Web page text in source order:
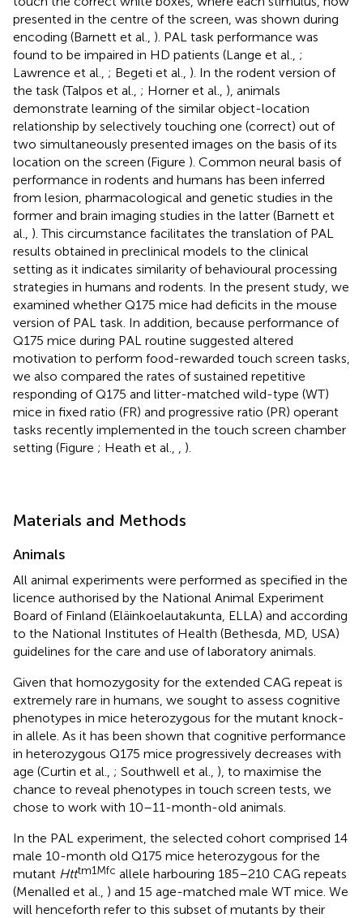
presented in the centre of the screen, was shown during
encoding (Barnett et al., ). PAL task performance was
found to be impaired in HD patients (Lange et al., ;
Lawrence et al., ; Begeti et al., ). In the rodent version of
the task (Talpos et al., ; Horner et al., ), animals
demonstrate learning of the similar object-location
relationship by selectively touching one (correct) out of
two simultaneously presented images on the basis of its
location on the screen (Figure ). Common neural basis of
performance in rodents and humans has been inferred
from lesion, pharmacological and genetic studies in the
former and brain imaging studies in the latter (Barnett et
al., ). This circumstance facilitates the translation of PAL
results obtained in preclinical models to the clinical
setting as it indicates similarity of behavioural processing
strategies in humans and rodents. In the present study, we
examined whether Q175 mice had deficits in the mouse
version of PAL task. In addition, because performance of
Q175 mice during PAL routine suggested altered
motivation to perform food-rewarded touch screen tasks,
we also compared the rates of sustained repetitive
responding of Q175 and litter-matched wild-type (WT)
mice in fixed ratio (FR) and progressive ratio (PR) operant
tasks recently implemented in the touch screen chamber
setting (Figure ; Heath et al., ).
Materials and Methods
Animals
All animal experiments were performed as specified in the
licence authorised by the National Animal Experiment
Board of Finland (Eläinkoelautakunta, ELLA) and according
to the National Institutes of Health (Bethesda, MD, USA)
guidelines for the care and use of laboratory animals.
Given that homozygosity for the extended CAG repeat is
extremely rare in humans, we sought to assess cognitive
phenotypes in mice heterozygous for the mutant knock-
in allele. As it has been shown that cognitive performance
in heterozygous Q175 mice progressively decreases with
age (Curtin et al., ; Southwell et al., ), to maximise the
chance to reveal phenotypes in touch screen tests, we
chose to work with 10–11-month-old animals.
In the PAL experiment, the selected cohort comprised 14
male 10-month old Q175 mice heterozygous for the
mutant Htttm1Mfc allele harbouring 185–210 CAG repeats
(Menalled et al., ) and 15 age-matched male WT mice. We
will henceforth refer to this subset of mutants by their